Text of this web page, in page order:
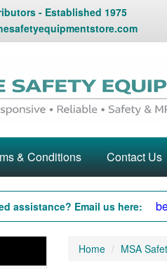
- Established 1975
& Conditions Contact Us
assistance? Email us here:
Home MSA